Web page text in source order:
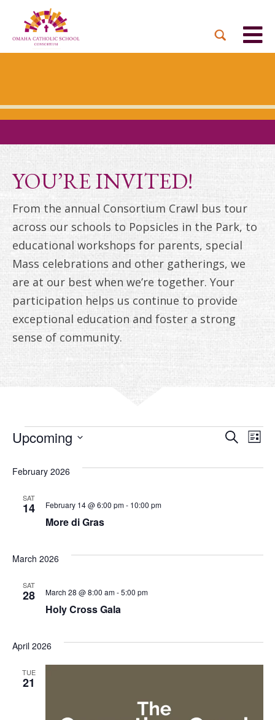
MISSION & VISION
BOARD OF DIRECTORS
OUR UNIQUE MODEL
CAREERS
PARTNER PARISHES
EVENTS
DUAL LANGUAGE
ACADEMY
ST. THOMAS MORE
DONATE NOW
MONTHLY GIVING
TOGETHER IN CHRIST
BRIGHT FUTURES
CAMPAIGN
ANNUAL REPORTS
INQUIRE NOW
TUITION ASSISTANCE
ACADEMICS
PRESCHOOL & PRE-K
FAITH FORMATION
FAQ
YOU’RE INVITED!
From the annual Consortium Crawl bus tour
across our schools to Popsicles in the Park, to
educational workshops for parents, special
Mass celebrations and other gatherings, we
are at our best when we’re together. Your
participation helps us continue to provide
exceptional education and foster a strong
sense of community.
EVENTS SearchList
Upcoming
date.
February 2026
SAT
14
More di Gras
February 14 @ 6:00 pm- 10:00 pm
March 2026
SAT
28
Holy Cross Gala
March 28 @ 8:00 am-5:00 pm
April 2026
TUE
21